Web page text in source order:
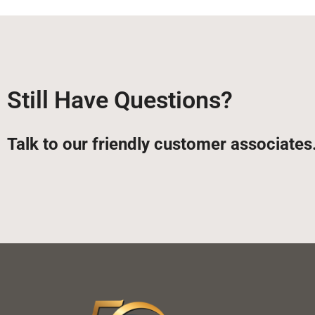
Still Have Questions?
Talk to our friendly customer